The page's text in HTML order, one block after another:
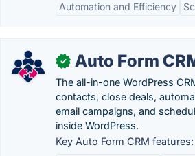
Automation and Efficiency
✓ Auto Form
The all-in-one WordPress
contacts, close deals,
email campaigns, and
inside WordPress.
Key Auto Form CRM features: